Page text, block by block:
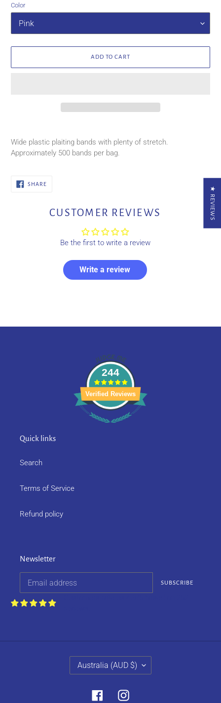
Color
ADD TO CART
product
to
your
Wide plastic plaiting bands with plenty of stretch.
Approximately 500 bands per bag.
SHARESHARE
CUSTOMER REVIEWS
Be the first to write a review
Write a review
244
Verified Reviews
Quick links
Search
Terms of Service
Refund policy
Newsletter
SUBSCRIBE
O
Australia (AUD $)
FacebookInstagram
★ REVIEWS